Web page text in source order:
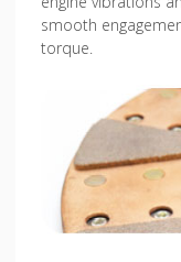
smooth
torque.